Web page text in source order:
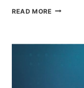
READ MORE THE